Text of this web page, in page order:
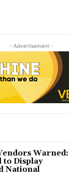
- Advertisement -
Warned:
to Display
National